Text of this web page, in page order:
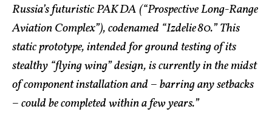
Russia’s futuristic PAK DA (“Prospective Long-Range
Aviation Complex”), codenamed “Izdelie 80.” This
static prototype, intended for ground testing of its
stealthy “flying wing” design, is currently in the midst
of component installation and – barring any setbacks
– could be completed within a few years.”